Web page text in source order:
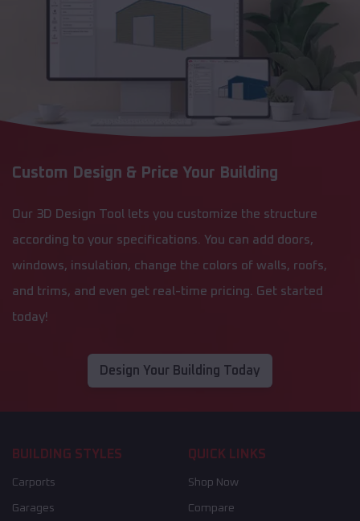
Custom Design & Price Your Building
Our 3D Design Tool lets you customize the structure
according to your specifications. You can add doors,
windows, insulation, change the colors of walls, roofs,
and trims, and even get real-time pricing. Get started
today!
Design Your Building Today
BUILDING STYLES
Carports
Garages
QUICK LINKS
Shop Now
Compare